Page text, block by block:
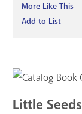
More Like This
Add to List
Little Seeds